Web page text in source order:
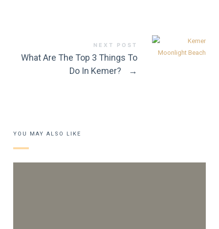
NEXT POST
What Are The Top 3 Things To
Do In Kemer?
→
YOU MAY ALSO LIKE